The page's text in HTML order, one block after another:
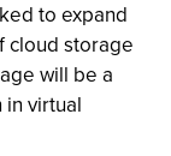
to expand
cloud storage
will be a
in virtual